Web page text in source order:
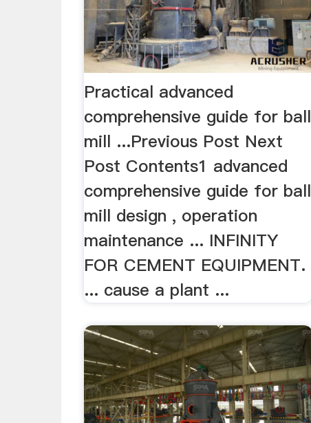
Practical advanced
comprehensive guide for ball
mill ...Previous Post Next
Post Contents1 advanced
comprehensive guide for ball
mill design , operation
maintenance ... INFINITY
FOR CEMENT EQUIPMENT.
... cause a plant ...